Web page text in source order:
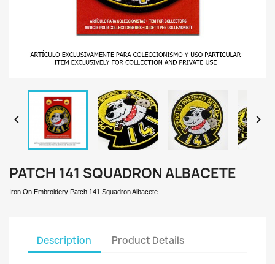
 
PATCH 141 SQUADRON ALBACETE
Iron On Embroidery Patch 141 Squadron Albacete
Description Product Details